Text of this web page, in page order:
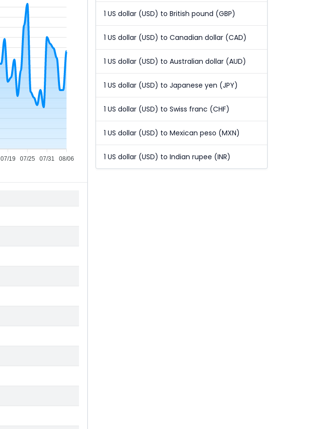
07/19 07/25 07/31 08/06
1 US dollar (USD) to British pound (GBP)
1 US dollar (USD) to Canadian dollar (CAD)
1 US dollar (USD) to Australian dollar (AUD)
1 US dollar (USD) to Japanese yen (JPY)
1 US dollar (USD) to Swiss franc (CHF)
1 US dollar (USD) to Mexican peso (MXN)
1 US dollar (USD) to Indian rupee (INR)